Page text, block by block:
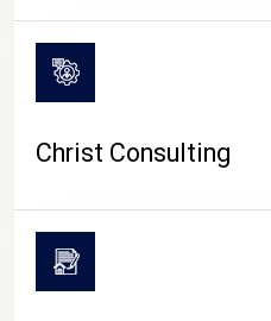
Christ Consulting